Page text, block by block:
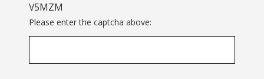
V5MZM
Please enter the captcha above: